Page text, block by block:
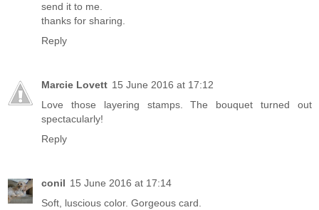
send it to me.
thanks for sharing.
Reply
Marcie Lovett 15 June 2016 at 17:12
Love those layering stamps. The bouquet turned out
spectacularly!
Reply
conil 15 June 2016 at 17:14
Soft, luscious color. Gorgeous card.